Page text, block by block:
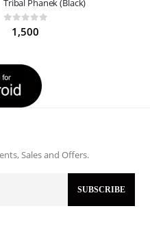
Tribal Phanek (Black)
out of 5
1,500
Sales and Offers.